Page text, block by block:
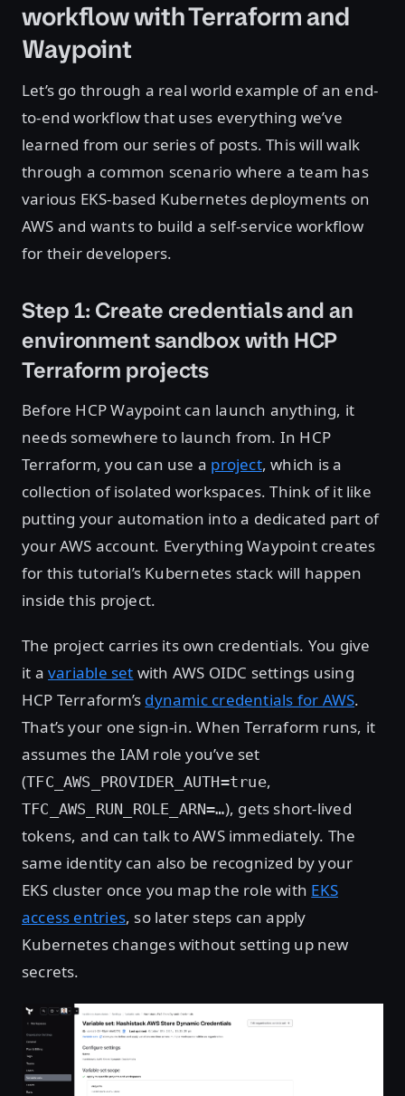
workflow with Terraform and
Waypoint
Let’s go through a real world example of an end-
to-end workflow that uses everything we’ve
learned from our series of posts. This will walk
through a common scenario where a team has
various EKS-based Kubernetes deployments on
AWS and wants to build a self-service workflow
for their developers.
Step 1: Create credentials and an
environment sandbox with HCP
Terraform projects
Before HCP Waypoint can launch anything, it
needs somewhere to launch from. In HCP
Terraform, you can use a project, which is a
collection of isolated workspaces. Think of it like
putting your automation into a dedicated part of
your AWS account. Everything Waypoint creates
for this tutorial’s Kubernetes stack will happen
inside this project.
The project carries its own credentials. You give
it avariable set with AWS OIDC settings using
HCP Terraform’s dynamic credentials for AWS.
That’s your one sign-in. When Terraform runs, it
assumes the IAM role you’ve set
(TFC_AWS_PROVIDER_AUTH=true,
TFC_AWS_RUN_ROLE_ARN=…), gets short-lived
tokens, and can talk to AWS immediately. The
same identity can also be recognized by your
EKS cluster once you map the role with EKS
access entries, so later steps can apply
Kubernetes changes without setting up new
secrets.